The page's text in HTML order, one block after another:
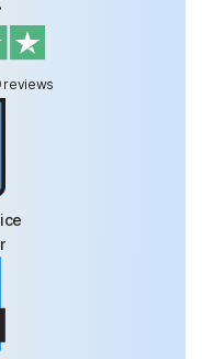
reviews